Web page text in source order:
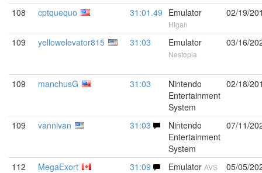
108 cptquequo 31:01.49 Emulator
Higan
02/19/
109 yellowelevator815 31:03 Emulator
Nestopia
03/16/
109 manchusG 31:03
Nintendo
Entertainment
System
02/18/
109 vannivan 31:03
Nintendo
Entertainment
System
07/11/
112 MegaExort 31:09 Emulator AVS 05/05/